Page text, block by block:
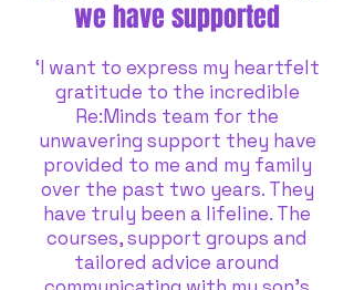
we have supported
‘I want to express my heartfelt
gratitude to the incredible
Re:Minds team for the
unwavering support they have
provided to me and my family
over the past two years. They
have truly been a lifeline. The
courses, support groups and
tailored advice around